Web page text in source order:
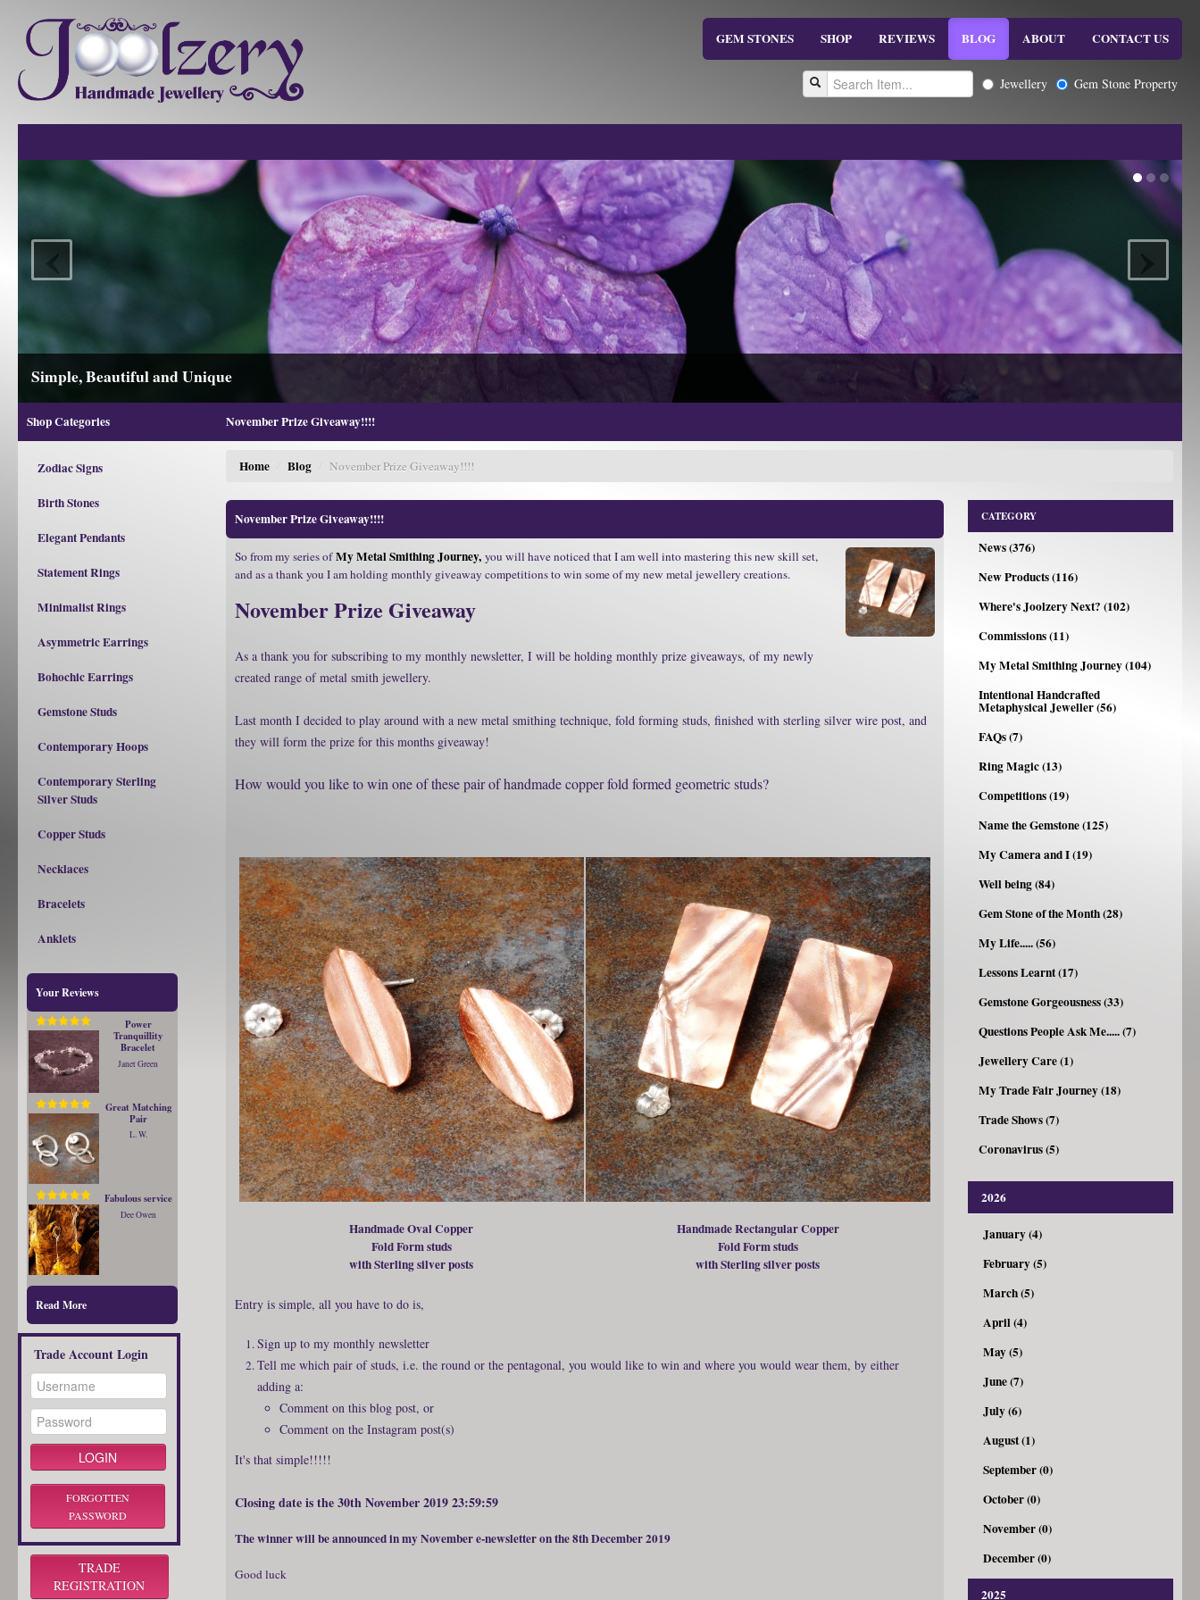
GEM STONES SHOP REVIEWS BLOG ABOUT CONTACT US
Gem Stone Property
Jewellery
Simple, Beautiful and Unique
‹ ›
Shop Categories
Zodiac Signs
Birth Stones
Elegant Pendants
Statement Rings
Minimalist Rings
Asymmetric Earrings
Bohochic Earrings
Gemstone Studs
Contemporary Hoops
Contemporary Sterling
Silver Studs
Copper Studs
Necklaces
Bracelets
Anklets
Your Reviews
Power
Tranquillity
Bracelet
Janet Green
Great Matching
Pair
L. W.
Fabulous service
Dee Owen
Read More
Trade Account Login
FORGOTTEN
PASSWORD
TRADE
REGISTRATION
November Prize Giveaway!!!!
Home / Blog / November Prize Giveaway!!!!
November Prize Giveaway!!!!
So from my series ofMy Metal Smithing Journey,you will have noticed that I am well into mastering this new skill set,
and as a thank you I am holding monthly giveaway competitions to win some of my new metal jewellery creations.
November Prize Giveaway
As a thank you for subscribing to my monthly newsletter, I will be holding monthly prize giveaways, of my newly
created range of metal smith jewellery.
Last month I decided to play around with a new metal smithing technique, fold forming studs, finished with sterling silver wire post, and
they will form the prize for this months giveaway!
How would you like to win one of these pair of handmade copper fold formed geometric studs?
Handmade Oval Copper
Fold Form studs
with Sterling silver posts
Handmade Rectangular Copper
Fold Form studs
with Sterling silver posts
Entry is simple, all you have to do is,
Sign up to my monthly newsletter
Tell me which pair of studs, i.e. the round or the pentagonal, you would like to win and where you would wear them, by either
adding a:
Comment on this blog post, or
Comment on the Instagram post(s)
It's that simple!!!!!
Closing date is the 30th November 2019 23:59:59
The winner will be announced in my November e-newsletter on the 8th December 2019
Good luck
CATEGORY
News (376)
New Products (116)
Where's Joolzery Next? (102)
Commissions (11)
My Metal Smithing Journey (104)
Intentional Handcrafted
Metaphysical Jeweller (56)
FAQs (7)
Ring Magic (13)
Competitions (19)
Name the Gemstone (125)
My Camera and I (19)
Well being (84)
Gem Stone of the Month (28)
My Life..... (56)
Lessons Learnt (17)
Gemstone Gorgeousness (33)
Questions People Ask Me..... (7)
Jewellery Care (1)
My Trade Fair Journey (18)
Trade Shows (7)
Coronavirus (5)
2026
January (4)
February (5)
March (5)
April (4)
May (5)
June (7)
July (6)
August (1)
September (0)
October (0)
November (0)
December (0)
2025